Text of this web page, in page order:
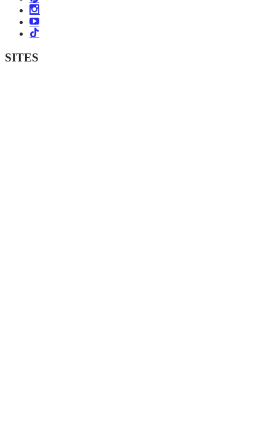
SITES